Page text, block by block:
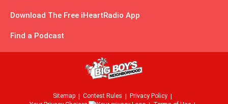
Download The Free iHeartRadio App
Find a Podcast
Sitemap Contest Rules
Privacy Policy